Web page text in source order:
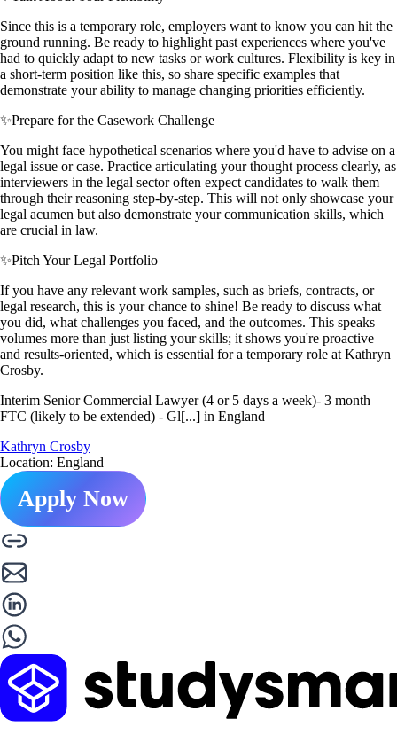
Since this is a temporary role, employers want to know you can hit the
ground running. Be ready to highlight past experiences where you've
had to quickly adapt to new tasks or work cultures. Flexibility is key in
a short-term position like this, so share specific examples that
demonstrate your ability to manage changing priorities efficiently.
✨Prepare for the Casework Challenge
You might face hypothetical scenarios where you'd have to advise on a
legal issue or case. Practice articulating your thought process clearly, as
interviewers in the legal sector often expect candidates to walk them
through their reasoning step-by-step. This will not only showcase your
legal acumen but also demonstrate your communication skills, which
are crucial in law.
✨Pitch Your Legal Portfolio
If you have any relevant work samples, such as briefs, contracts, or
legal research, this is your chance to shine! Be ready to discuss what
you did, what challenges you faced, and the outcomes. This speaks
volumes more than just listing your skills; it shows you're proactive
and results-oriented, which is essential for a temporary role at Kathryn
Crosby.
Interim Senior Commercial Lawyer (4 or 5 days a week)- 3 month
FTC (likely to be extended) - Gl[...] in England
Kathryn Crosby
Location: England
Apply Now